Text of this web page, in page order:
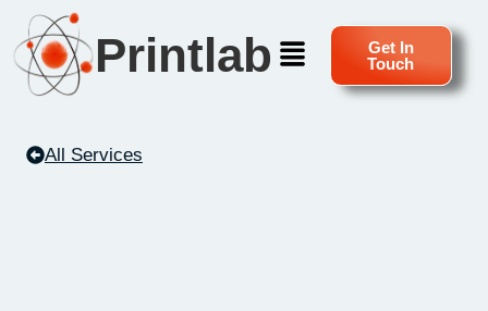
Printlab
Get In
Touch
All Services